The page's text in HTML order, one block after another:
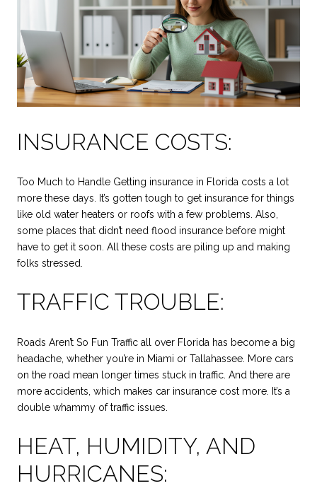
INSURANCE COSTS:
Too Much to Handle Getting insurance in Florida costs a lot
more these days. It’s gotten tough to get insurance for things
like old water heaters or roofs with a few problems. Also,
some places that didn’t need flood insurance before might
have to get it soon. All these costs are piling up and making
folks stressed.
TRAFFIC TROUBLE:
Roads Aren’t So Fun Traffic all over Florida has become a big
headache, whether you’re in Miami or Tallahassee. More cars
on the road mean longer times stuck in traffic. And there are
more accidents, which makes car insurance cost more. It’s a
double whammy of traffic issues.
HEAT, HUMIDITY, AND
HURRICANES: